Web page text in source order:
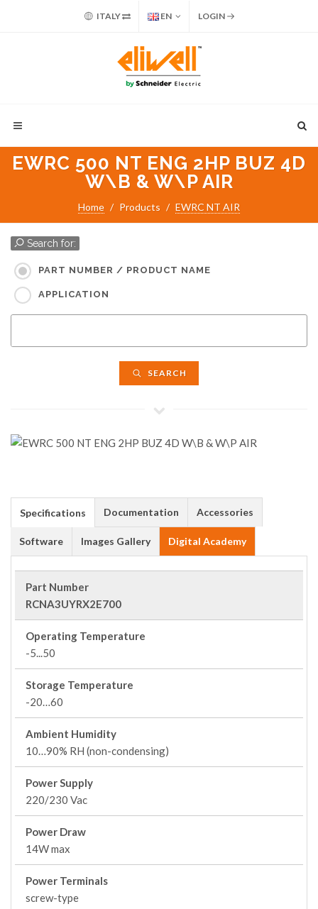
ITALY EN LOGIN
EWRC 500 NT ENG 2HP BUZ 4D
W\B & W\P AIR
Home Products EWRC NT AIR
Search for:
PART NUMBER / PRODUCT NAME
APPLICATION
SEARCH
Specifications Documentation Accessories
Software Images Gallery Digital Academy
Part Number
RCNA3UYRX2E700
Operating Temperature
-5...50
Storage Temperature
-20…60
Ambient Humidity
10…90% RH (non-condensing)
Power Supply
220/230 Vac
Power Draw
14W max
Power Terminals
screw-type